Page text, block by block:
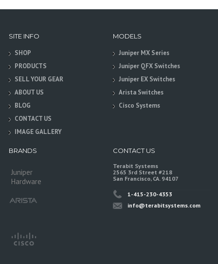
SITE INFO
SHOP
PRODUCTS
SELL YOUR GEAR
ABOUT US
BLOG
CONTACT US
IMAGE GALLERY
MODELS
Juniper MX Series
Juniper QFX Switches
Juniper EX Switches
Arista Switches
Cisco Systems
BRANDS
Juniper
Hardware
CONTACT US
Terabit Systems
2565 3rd Street #218
San Francisco, CA. 94107
1-415-230-4353
info@terabitsystems.com